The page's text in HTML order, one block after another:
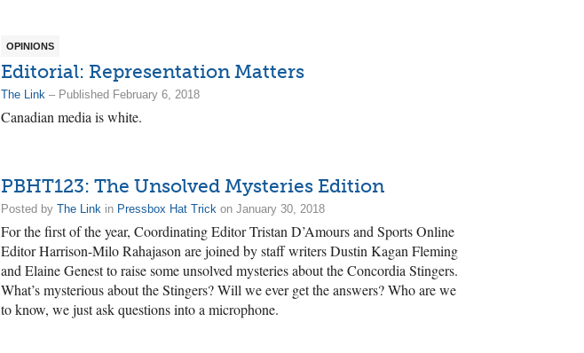
OPINIONS
Editorial: Representation Matters
The Link – Published February 6, 2018
Canadian media is white.
PBHT123: The Unsolved Mysteries Edition
Posted by The Link in Pressbox Hat Trick on January 30, 2018
For the first of the year, Coordinating Editor Tristan D’Amours and Sports Online
Editor Harrison-Milo Rahajason are joined by staff writers Dustin Kagan Fleming
and Elaine Genest to raise some unsolved mysteries about the Concordia Stingers.
What’s mysterious about the Stingers? Will we ever get the answers? Who are we
to know, we just ask questions into a microphone.